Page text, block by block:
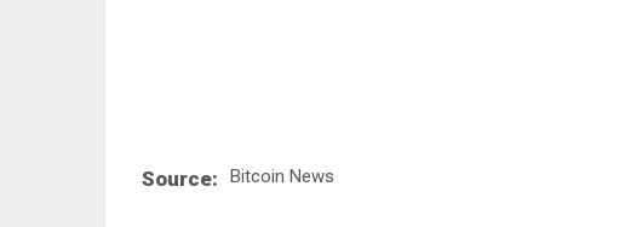
Source: Bitcoin News